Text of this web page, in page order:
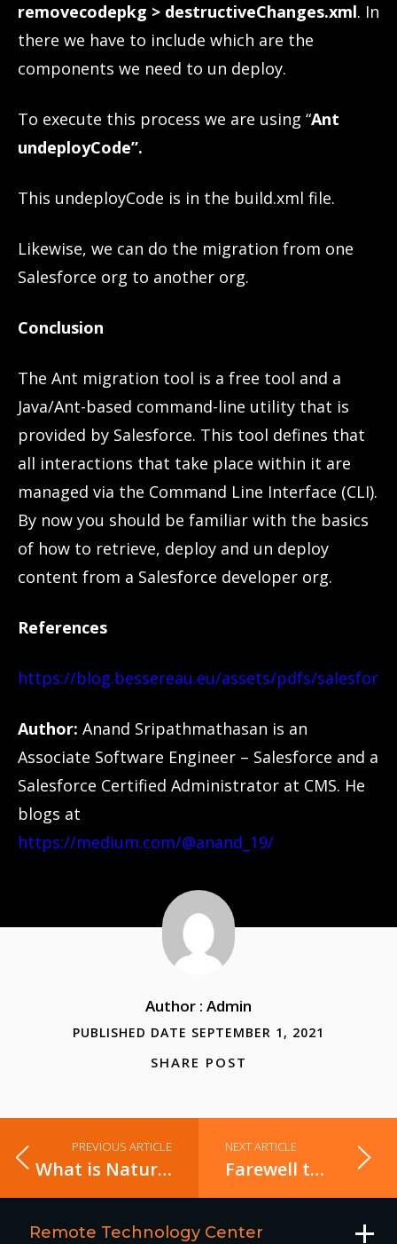
removecodepkg > destructiveChanges.xml. In
there we have to include which are the
components we need to un deploy.
To execute this process we are using “Ant
undeployCode”.
This undeployCode is in the build.xml file.
Likewise, we can do the migration from one
Salesforce org to another org.
Conclusion
The Ant migration tool is a free tool and a
Java/Ant-based command-line utility that is
provided by Salesforce. This tool defines that
all interactions that take place within it are
managed via the Command Line Interface (CLI).
By now you should be familiar with the basics
of how to retrieve, deploy and un deploy
content from a Salesforce developer org.
References
https://blog.bessereau.eu/assets/pdfs/
Author: Anand Sripathmathasan is an
Associate Software Engineer – Salesforce and a
Salesforce Certified Administrator at CMS. He
blogs at
https://medium.com/@anand_19/
Author : Admin
PUBLISHED DATE SEPTEMBER 1, 2021
SHARE POST
PREVIOUS ARTICLE
What is Natural Language Processing in AI?
NEXT ARTICLE
Farewell to a Great HR Manager
Remote Technology Center